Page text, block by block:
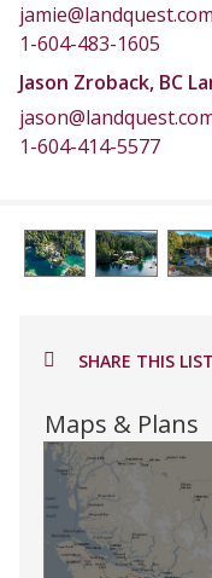
jamie@landquest.com
1-604-483-1605
Jason Zroback, BC
1-604-414-5577
SHARE THIS
Maps & Plans